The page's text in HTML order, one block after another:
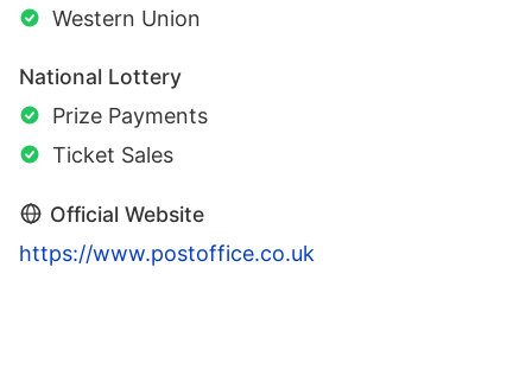
Western Union
National Lottery
Prize Payments
Ticket Sales
Official Website
https://www.postoffice.co.uk